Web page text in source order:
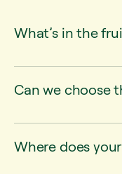
What’s in the
Can we choose
Where does